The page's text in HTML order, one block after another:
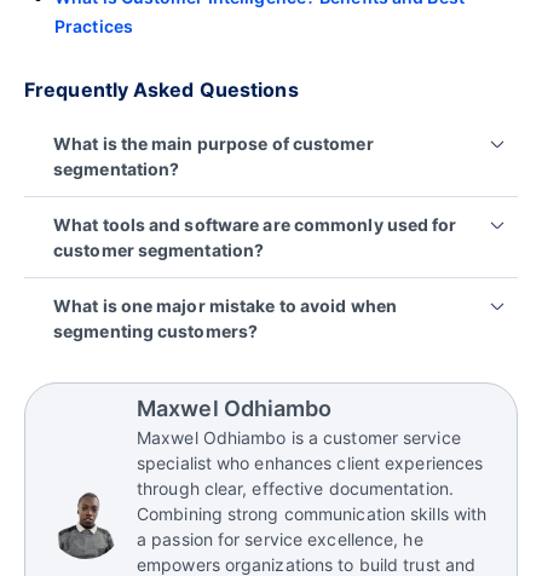
Practices
Frequently Asked Questions
What is the main purpose of customer
segmentation?
their customer base into distinct groups based on
shared characteristics. This allows for more
personalized marketing, improved customer
experience, and better allocation of resources.
What tools and software are commonly used for
customer segmentation?
businesses segment their customers effectively,
including:
CRM or customer service software like
BoldDesk
Reporting and analytics platforms likeBold BI,
Matlab,Bold Reports, etc.
Marketing automation tools like Mailchimp or
ActiveCampaign
What is one major mistake to avoid when
segmenting customers?
into segmentation without defined goals, relevant
data, or a plan for how to use the segments can
lead to confusion and wasted effort. A well-
thought-out strategy ensures that segmentation
aligns with business objectives and delivers
actionable insights.
Maxwel Odhiambo
Maxwel Odhiambo is a customer service
specialist who enhances client experiences
through clear, effective documentation.
Combining strong communication skills with
a passion for service excellence, he
empowers organizations to build trust and